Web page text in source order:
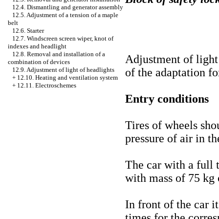
12.4. Dismantling and generator assembly
12.5. Adjustment of a tension of a maple
belt
12.6. Starter
12.7. Windscreen screen wiper, knot of
indexes and headlight
12.8. Removal and installation of a
combination of devices
12.9. Adjustment of light of headlights
+ 12.10. Heating and ventilation system
+ 12.11. Electroschemes
Adjustment of
of the adaptation
Entry conditions
Tires of wheels
pressure of air in
The car with a full
with mass of 75
In front of the car it